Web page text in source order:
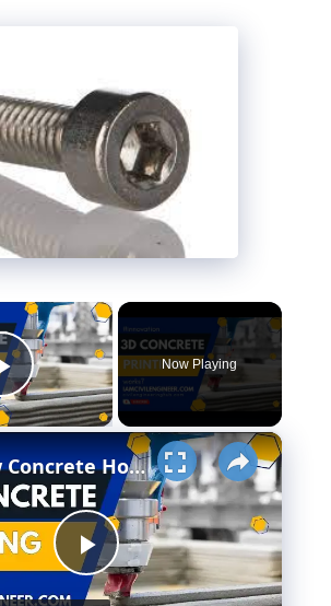
×
Play Video
Now Playing
×
P
How Concrete Homes Are Built With A 3D Printer?